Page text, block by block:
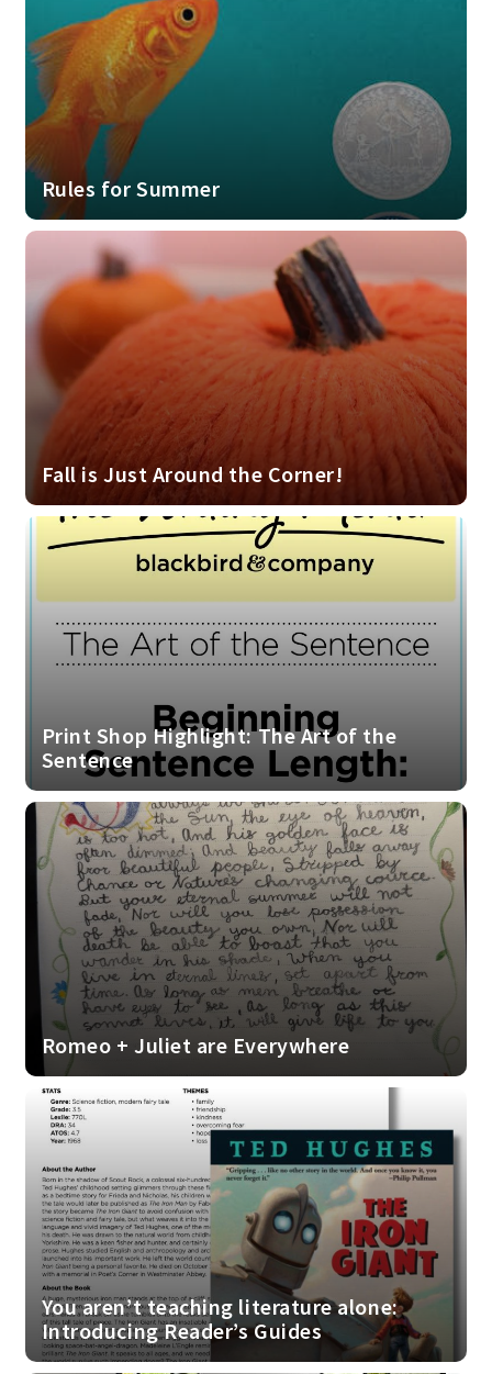
Rules for Summer
Fall is Just Around the Corner!
Print Shop Highlight: The Art of the
Sentence
Romeo + Juliet are Everywhere
You aren’t teaching literature alone:
Introducing Reader’s Guides